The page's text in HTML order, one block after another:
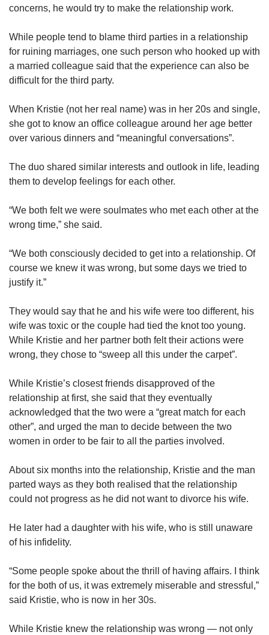
concerns, he would try to make the relationship work.
While people tend to blame third parties in a relationship
for ruining marriages, one such person who hooked up with
a married colleague said that the experience can also be
difficult for the third party.
When Kristie (not her real name) was in her 20s and single,
she got to know an office colleague around her age better
over various dinners and “meaningful conversations”.
The duo shared similar interests and outlook in life, leading
them to develop feelings for each other.
“We both felt we were soulmates who met each other at the
wrong time,” she said.
“We both consciously decided to get into a relationship. Of
course we knew it was wrong, but some days we tried to
justify it.”
They would say that he and his wife were too different, his
wife was toxic or the couple had tied the knot too young.
While Kristie and her partner both felt their actions were
wrong, they chose to “sweep all this under the carpet”.
While Kristie’s closest friends disapproved of the
relationship at first, she said that they eventually
acknowledged that the two were a “great match for each
other”, and urged the man to decide between the two
women in order to be fair to all the parties involved.
About six months into the relationship, Kristie and the man
parted ways as they both realised that the relationship
could not progress as he did not want to divorce his wife.
He later had a daughter with his wife, who is still unaware
of his infidelity.
“Some people spoke about the thrill of having affairs. I think
for the both of us, it was extremely miserable and stressful,”
said Kristie, who is now in her 30s.
While Kristie knew the relationship was wrong — not only